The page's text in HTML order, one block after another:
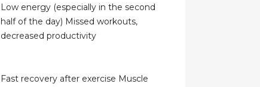
Low energy (especially in the second
half of the day) Missed workouts,
decreased productivity
Fast recovery after exercise Muscle